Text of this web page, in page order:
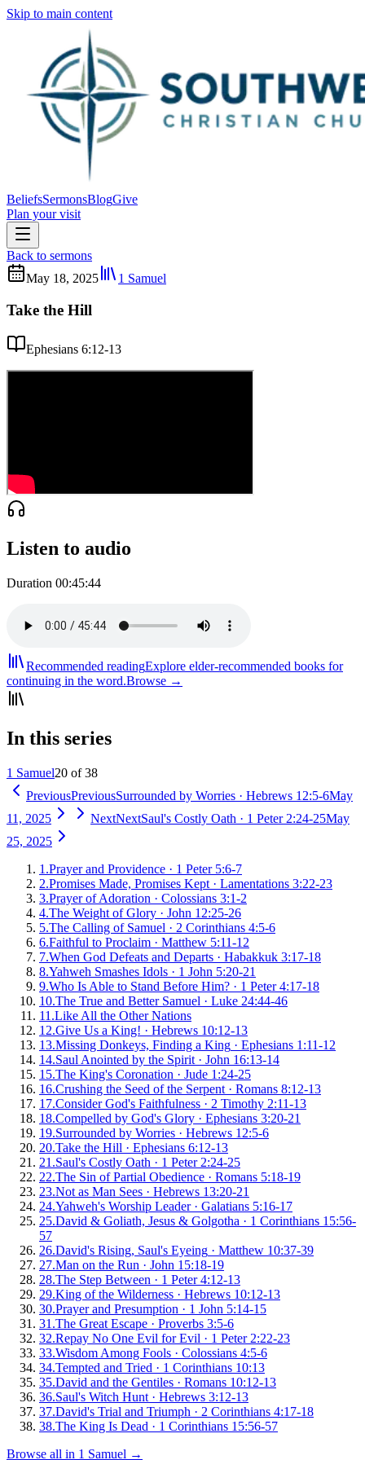
Skip to main content
BeliefsSermonsBlogGive
Plan your visit
Back to sermons
May 18, 2025
1 Samuel
Take the Hill
Ephesians 6:12-13
Listen to audio
Duration 00:45:44
Recommended readingExplore elder-recommended books for
continuing in the word.Browse →
In this series
1 Samuel20 of 38
PreviousPreviousSurrounded by Worries · Hebrews 12:5-6May
11, 2025
NextNextSaul's Costly Oath · 1 Peter 2:24-25May
25, 2025
1 .Prayer and Providence · 1 Peter 5:6-7
2.Promises Made, Promises Kept · Lamentations 3:22-23
3.Prayer of Adoration · Colossians 3:1-2
4.The Weight of Glory · John 12:25-26
5.The Calling of Samuel · 2 Corinthians 4:5-6
6.Faithful to Proclaim · Matthew 5:11-12
7.When God Defeats and Departs · Habakkuk 3:17-18
8.Yahweh Smashes Idols · 1 John 5:20-21
9.Who Is Able to Stand Before Him? · 1 Peter 4:17-18
10.The True and Better Samuel · Luke 24:44-46
11 .Like All the Other Nations
12.Give Us a King! · Hebrews 10:12-13
13.Missing Donkeys, Finding a King · Ephesians 1:11-12
14.Saul Anointed by the Spirit · John 16:13-14
15.The King's Coronation · Jude 1:24-25
16.Crushing the Seed of the Serpent · Romans 8:12-13
17.Consider God's Faithfulness · 2 Timothy 2:11-13
18.Compelled by God's Glory · Ephesians 3:20-21
19.Surrounded by Worries · Hebrews 12:5-6
20.Take the Hill · Ephesians 6:12-13
21 .Saul's Costly Oath · 1 Peter 2:24-25
22.The Sin of Partial Obedience · Romans 5:18-19
23.Not as Man Sees · Hebrews 13:20-21
24.Yahweh's Worship Leader· Galatians 5:16-17
25.David & Goliath, Jesus & Golgotha · 1 Corinthians 15:56-
57
26.David's Rising, Saul's Eyeing · Matthew 10:37-39
27.Man on the Run · John 15:18-19
28.The Step Between · 1 Peter 4:12-13
29.King of the Wilderness · Hebrews 10:12-13
30.Prayer and Presumption · 1 John 5:14-15
31 .The Great Escape · Proverbs 3:5-6
32.Repay No One Evil for Evil · 1 Peter 2:22-23
33.Wisdom Among Fools · Colossians 4:5-6
34.Tempted and Tried · 1 Corinthians 10:13
35.David and the Gentiles · Romans 10:12-13
36.Saul's Witch Hunt · Hebrews 3:12-13
37.David's Trial and Triumph · 2 Corinthians 4:17-18
38.The King Is Dead · 1 Corinthians 15:56-57
Browse all in 1 Samuel →